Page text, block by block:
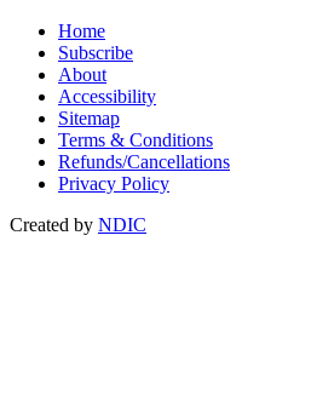
Home
Subscribe
About
Accessibility
Sitemap
Terms & Conditions
Refunds/Cancellations
Privacy Policy
Created by NDIC